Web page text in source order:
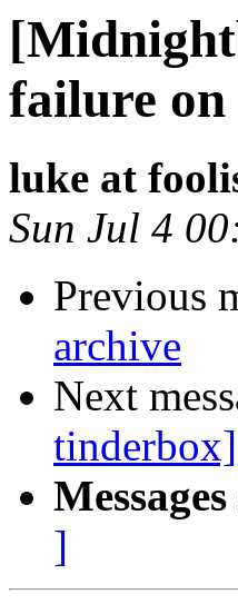
failure on
luke at
Sun Jul 4
Previous
archive
Next
]